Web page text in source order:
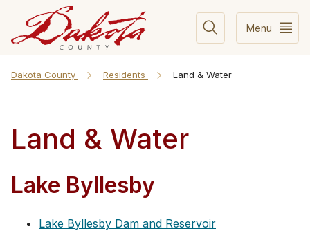
Menu
Dakota County Residents Land & Water
Land & Water
Lake Byllesby
Lake Byllesby Dam and Reservoir